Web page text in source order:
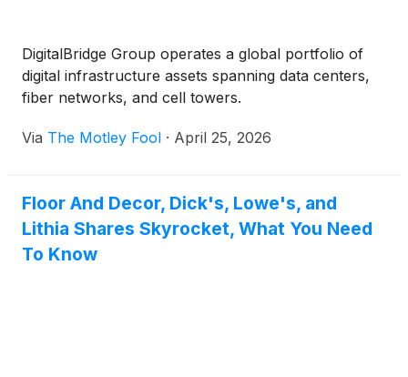
DigitalBridge Group operates a global portfolio of
digital infrastructure assets spanning data centers,
fiber networks, and cell towers.
Via The Motley Fool · April 25, 2026
Floor And Decor, Dick's, Lowe's, and
Lithia Shares Skyrocket, What You Need
To Know